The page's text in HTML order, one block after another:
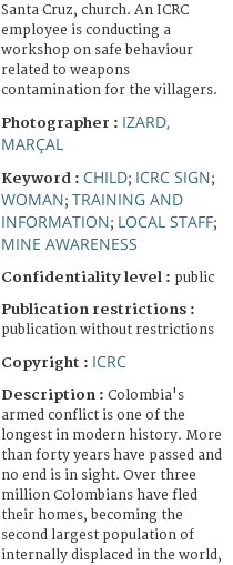
Santa Cruz, church. An ICRC
employee is conducting a
workshop on safe behaviour
related to weapons
contamination for the villagers.
Photographer : IZARD,
MARÇAL
Keyword : CHILD; ICRC SIGN;
WOMAN; TRAINING AND
INFORMATION; LOCAL STAFF;
MINE AWARENESS
Confidentiality level : public
Publication restrictions :
publication without restrictions
Copyright : ICRC
Description : Colombia's
armed conflict is one of the
longest in modern history. More
than forty years have passed and
no end is in sight. Over three
million Colombians have fled
their homes, becoming the
second largest population of
internally displaced in the world,